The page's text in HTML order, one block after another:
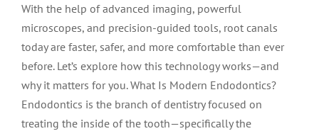
Tooth Pain
Tooth Saving Tips
Why Chose An Endodontist
Meet Dr. Hone
Meet Dr. Bryck
Rexburg
Burley
Hailey
Pinedale
With the help of advanced imaging, powerful
microscopes, and precision-guided tools, root canals
today are faster, safer, and more comfortable than ever
before. Let’s explore how this technology works—and
why it matters for you. What Is Modern Endodontics?
Endodontics is the branch of dentistry focused on
treating the inside of the tooth—specifically the